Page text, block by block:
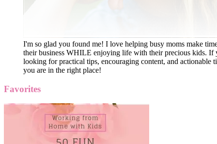
I'm so glad you found me! I love helping busy moms make
their business WHILE enjoying life with their precious kids. If
looking for practical tips, encouraging content, and actionable
you are in the right place!
Favorites